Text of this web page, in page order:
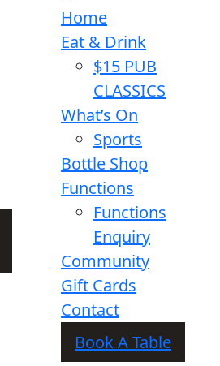
Home
Eat & Drink
$15 PUB
CLASSICS
What’s On
Sports
Bottle Shop
Functions
Functions
Enquiry
Community
Gift Cards
Contact
Book A Table